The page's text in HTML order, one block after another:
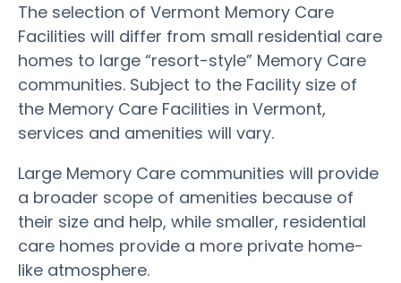
The selection of Vermont Memory Care
Facilities will differ from small residential care
homes to large “resort-style” Memory Care
communities. Subject to the Facility size of
the Memory Care Facilities in Vermont,
services and amenities will vary.
Large Memory Care communities will provide
a broader scope of amenities because of
their size and help, while smaller, residential
care homes provide a more private home-
like atmosphere.